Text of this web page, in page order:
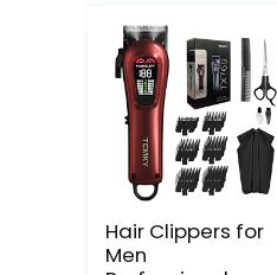
Hair Clippers for
Men